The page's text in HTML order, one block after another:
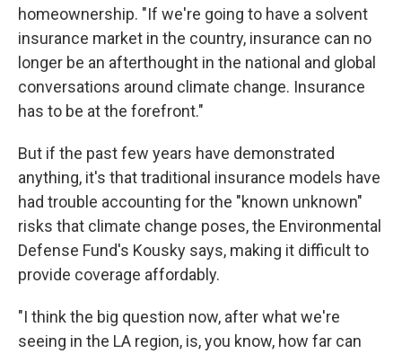
homeownership. "If we're going to have a solvent
insurance market in the country, insurance can no
longer be an afterthought in the national and global
conversations around climate change. Insurance
has to be at the forefront."
But if the past few years have demonstrated
anything, it's that traditional insurance models have
had trouble accounting for the "known unknown"
risks that climate change poses, the Environmental
Defense Fund's Kousky says, making it difficult to
provide coverage affordably.
"I think the big question now, after what we're
seeing in the LA region, is, you know, how far can